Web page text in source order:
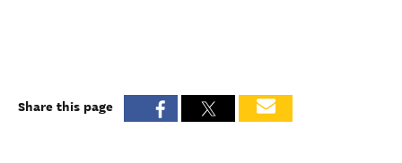
Share this page